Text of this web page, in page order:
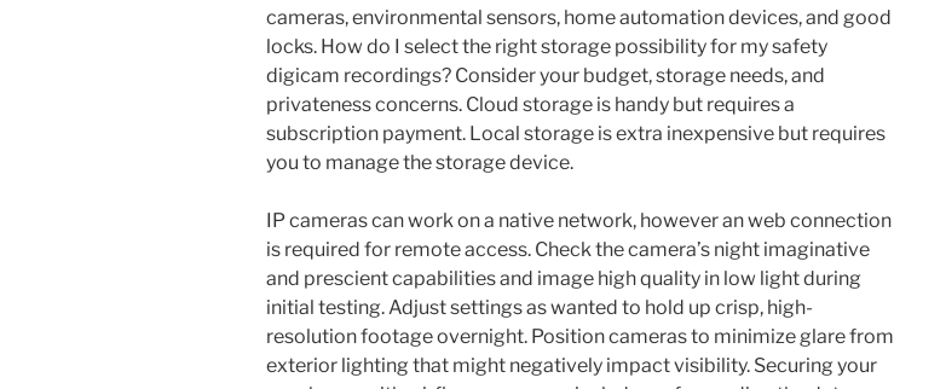
cameras, environmental sensors, home automation devices, and good
locks. How do I select the right storage possibility for my safety
digicam recordings? Consider your budget, storage needs, and
privateness concerns. Cloud storage is handy but requires a
subscription payment. Local storage is extra inexpensive but requires
you to manage the storage device.
IP cameras can work on a native network, however an web connection
is required for remote access. Check the camera’s night imaginative
and prescient capabilities and image high quality in low light during
initial testing. Adjust settings as wanted to hold up crisp, high-
resolution footage overnight. Position cameras to minimize glare from
exterior lighting that might negatively impact visibility. Securing your